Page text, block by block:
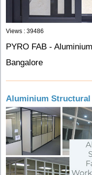
Views : 39486
PYRO FAB -
Bangalore
Aluminium